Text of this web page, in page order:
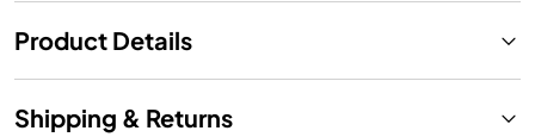
Product Details
Shipping & Returns